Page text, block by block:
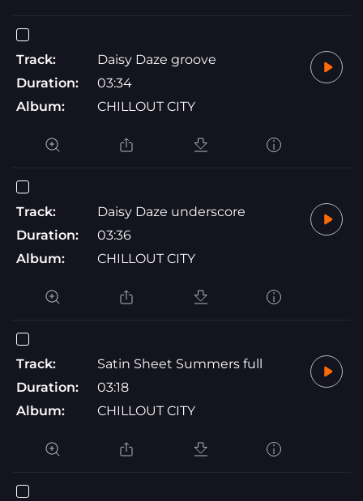
Track:
Daisy Daze groove
Duration:
03:34
Album:
CHILLOUT CITY
Track:
Daisy Daze underscore
Duration:
03:36
Album:
CHILLOUT CITY
Track:
Satin Sheet Summers full
Duration:
03:18
Album:
CHILLOUT CITY